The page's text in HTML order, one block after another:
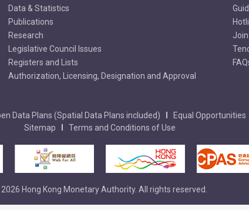
Data & Statistics
Publications
Research
Legislative Council Issues
Registers and Lists
Authorization, Licensing, Designation and Approval
Join
Data Plans (Spatial Data Plans included) Equal Opportunities
Sitemap
Terms and Conditions of Use
Hong Kong Monetary Authority. All rights reserved.